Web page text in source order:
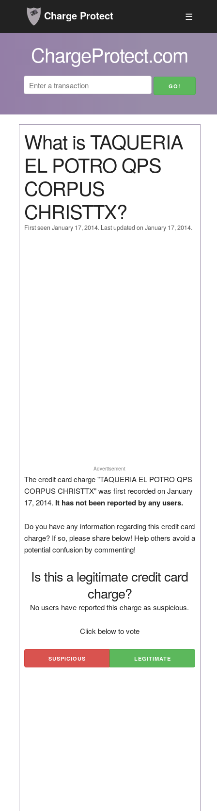
Charge Protect ☰
ChargeProtect.com
What is TAQUERIA
EL POTRO QPS
CORPUS
CHRISTTX?
First seen January 17, 2014. Last updated on January 17, 2014.
Advertisement
The credit card charge "TAQUERIA EL POTRO QPS
CORPUS CHRISTTX" was first recorded on January
17, 2014. It has not been reported by any users.
Do you have any information regarding this credit card
charge? If so, please share below! Help others avoid a
potential confusion by commenting!
Is this a legitimate credit card
charge?
No users have reported this charge as suspicious.
Click below to vote
SUSPICIOUS LEGITIMATE